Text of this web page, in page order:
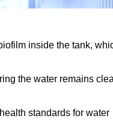
inside the tank,
the water remains
standards for water